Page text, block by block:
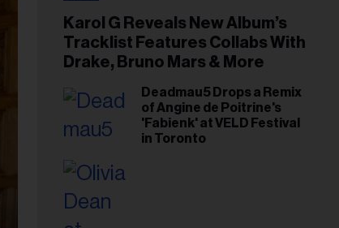
Karol G Reveals New Album’s
Tracklist Features Collabs With
Drake, Bruno Mars & More
Deadmau5 Drops a Remix
of Angine de Poitrine's
'Fabienk' at VELD Festival
in Toronto